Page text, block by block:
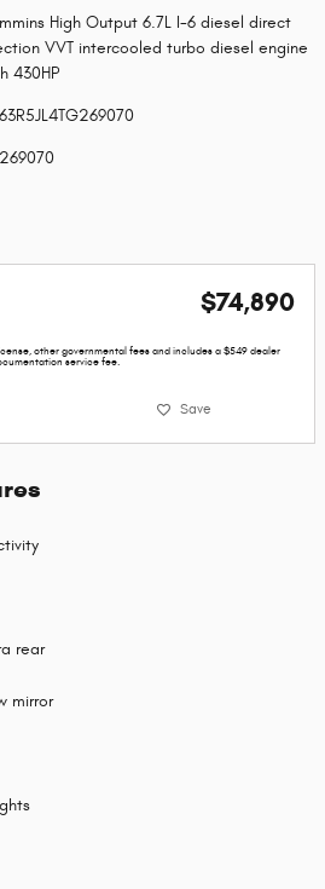
High Output 6.7L I-6 diesel direct
VVT intercooled turbo diesel engine
430HP
$74,890
other governmental fees and includes a $549 dealer
service fee.
Save
rear
mirror